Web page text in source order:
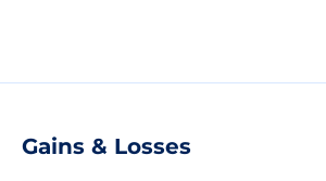
Gains & Losses